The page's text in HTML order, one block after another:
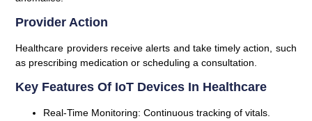
Provider Action
Healthcare providers receive alerts and take timely action, such
as prescribing medication or scheduling a consultation.
Key Features Of IoT Devices In Healthcare
Real-Time Monitoring: Continuous tracking of vitals.